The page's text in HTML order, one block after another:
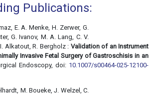
Publications:
E. A. Menke, H. Zerwer, G.
G. Ivanov, M. A. Lang, C. V.
Alkatout, R. Bergholz : Validation of an Instrument
Invasive Fetal Surgery of Gastroschisis in an
Endoscopy, doi: 10.1007/s00464-025-12100-
M. Boueke, J. Welzel, C.